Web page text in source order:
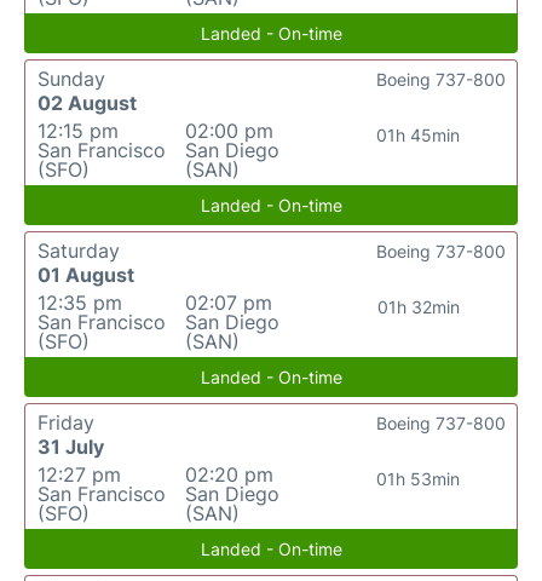
Landed - On-time
Sunday
02 August
12:15 pm
San Francisco
(SFO)
02:00 pm
San Diego
(SAN)
01h 45min
Boeing 737-800
Landed - On-time
Saturday
01 August
12:35 pm
San Francisco
(SFO)
02:07 pm
San Diego
(SAN)
01h 32min
Boeing 737-800
Landed - On-time
Friday
31 July
12:27 pm
San Francisco
(SFO)
02:20 pm
San Diego
(SAN)
01h 53min
Boeing 737-800
Landed - On-time